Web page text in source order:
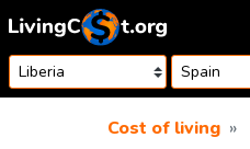
Skip to content
Cost of living